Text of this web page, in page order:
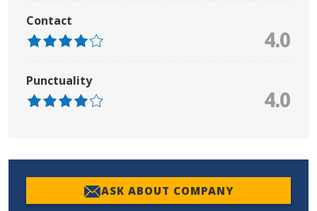
Contact
4.0
Punctuality
4.0
ASK ABOUT COMPANY